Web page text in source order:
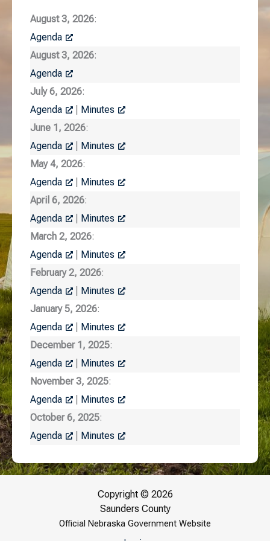
August 3, 2026:
Agenda
August 3, 2026:
Agenda
July 6, 2026:
Agenda
Minutes
June 1, 2026:
Agenda
Minutes
May 4, 2026:
Agenda
Minutes
April 6, 2026:
Agenda
Minutes
March 2, 2026:
Agenda
Minutes
February 2, 2026:
Agenda
Minutes
January 5, 2026:
Agenda
Minutes
December 1, 2025:
Agenda
Minutes
November 3, 2025:
Agenda
Minutes
October 6, 2025:
Agenda
Minutes
Copyright © 2026
Saunders County
Official Nebraska Government Website